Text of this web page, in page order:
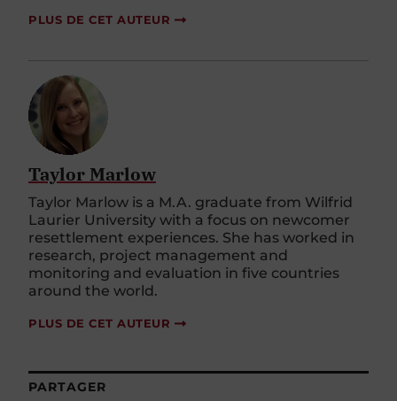
PLUS DE CET AUTEUR
Taylor Marlow
Taylor Marlow is a M.A. graduate from Wilfrid
Laurier University with a focus on newcomer
resettlement experiences. She has worked in
research, project management and
monitoring and evaluation in five countries
around the world.
PLUS DE CET AUTEUR
PARTAGER